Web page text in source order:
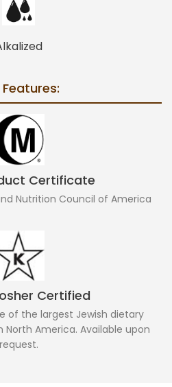
Features:
Certificate
Nutrition Council of America
Certified
of the largest Jewish dietary
America. Available upon
request.